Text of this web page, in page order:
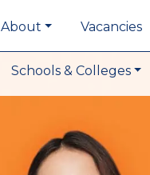
About Vacancies
Schools & Colleges